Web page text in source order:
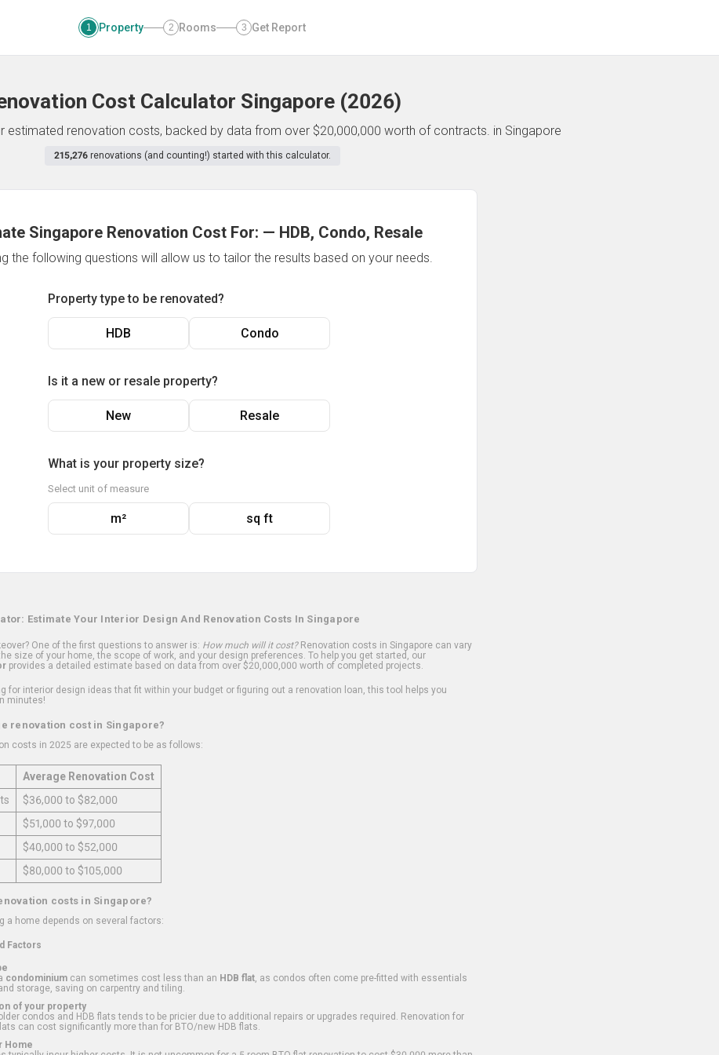
1 Property 2 Rooms 3 Get Report
Cost Calculator Singapore (2026)
estimated renovation costs, backed by data from over $20,000,000 worth of contracts. in Singapore
215,276 renovations (and counting!) started with this calculator.
Singapore Renovation Cost For: — HDB, Condo, Resale
the following questions will allow us to tailor the results based on your needs.
Property type to be renovated?
HDB Condo
Is it a new or resale property?
New Resale
What is your property size?
Select unit of measure
m² sq ft
Estimate Your Interior Design And Renovation Costs In Singapore
One of the first questions to answer is: How much will it cost?Renovation costs in Singapore can vary
size of your home, the scope of work, and your design preferences. To help you get started, our
provides a detailed estimate based on data from over $20,000,000 worth of completed projects.
for interior design ideas that fit within your budget or figuring out a renovation loan, this tool helps you
minutes!
renovation cost in Singapore?
costs in 2025 are expected to be as follows:
Average Renovation Cost
$36,000 to $82,000
$51,000 to $97,000
$40,000 to $52,000
$80,000 to $105,000
costs in Singapore?
a home depends on several factors:
Factors
condominium can sometimes cost less than an HDB flat , as condos often come pre-fitted with essentials
storage, saving on carpentry and tiling.
of your property
condos and HDB flats tends to be pricier due to additional repairs or upgrades required. Renovation for
can cost significantly more than for BTO/new HDB flats.
Home